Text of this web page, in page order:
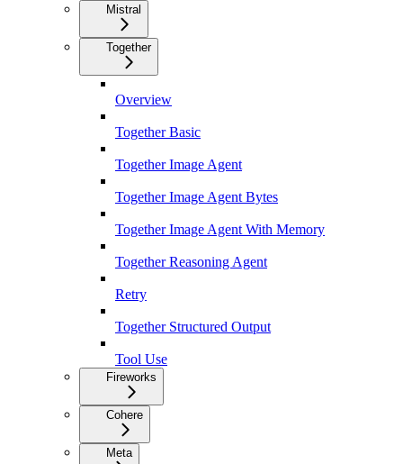
Mistral
Together
Overview
Together Basic
Together Image Agent
Together Image Agent Bytes
Together Image Agent With Memory
Together Reasoning Agent
Retry
Together Structured Output
Tool Use
Fireworks
Cohere
Meta